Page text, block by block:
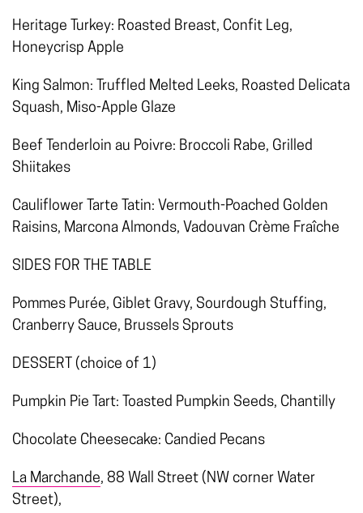
Heritage Turkey: Roasted Breast, Confit Leg,
Honeycrisp Apple
King Salmon: Truffled Melted Leeks, Roasted Delicata
Squash, Miso-Apple Glaze
Beef Tenderloin au Poivre: Broccoli Rabe, Grilled
Shiitakes
Cauliflower Tarte Tatin: Vermouth-Poached Golden
Raisins, Marcona Almonds, Vadouvan Crème Fraîche
SIDES FOR THE TABLE
Pommes Purée, Giblet Gravy, Sourdough Stuffing,
Cranberry Sauce, Brussels Sprouts
DESSERT (choice of 1)
Pumpkin Pie Tart: Toasted Pumpkin Seeds, Chantilly
Chocolate Cheesecake: Candied Pecans
La Marchande, 88 Wall Street (NW corner Water
Street),